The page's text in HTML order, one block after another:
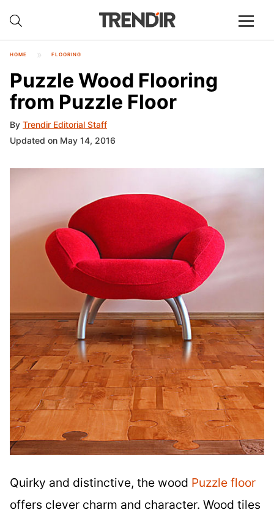
HOME FLOORING
Puzzle Wood Flooring
from Puzzle Floor
By Trendir Editorial Staff
Updated on May 14, 2016
Quirky and distinctive, the wood Puzzle floor
offers clever charm and character. Wood tiles